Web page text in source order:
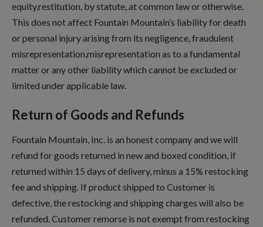
equity,restitution, by statute, at common law or otherwise.
This does not affect Fountain Mountain’s liability for death
or personal injury arising from its negligence, fraudulent
misrepresentation,misrepresentation as to a fundamental
matter or any other liability which cannot be excluded or
limited under applicable law.
Return of Goods and Refunds
Fountain Mountain, Inc. is an honest company and we will
refund for goods returned in new and boxed condition, if
returned within 15 days of delivery, minus a 15% restocking
fee and shipping. If product shipped to Customer is
defective, the restocking and shipping charges will also be
refunded. Customer remorse is not exempt from restocking